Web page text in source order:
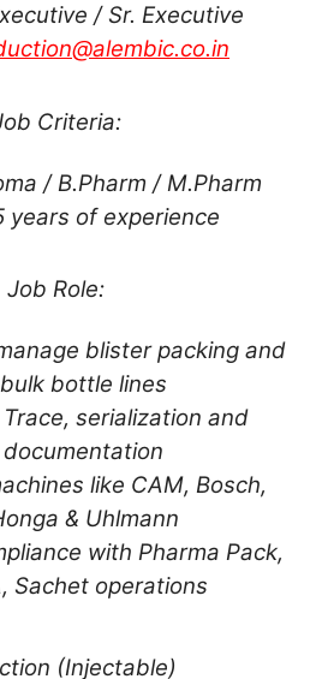
/ Sr. Executive
Criteria:
/ B.Pharm / M.Pharm
years of experience
Job Role:
blister packing and
bulk bottle lines
Trace, serialization and
documentation
like CAM, Bosch,
& Uhlmann
with Pharma Pack,
Sachet operations
(Injectable)